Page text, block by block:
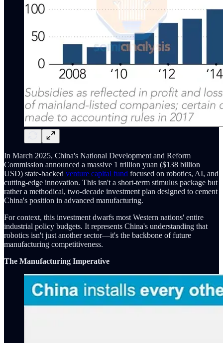
In March 2025, China's National Development and Reform
Commission announced a massive 1 trillion yuan ($138 billion
USD) state-backed venture capital fund focused on robotics, AI, and
cutting-edge innovation. This isn't a short-term stimulus package but
rather a methodical, two-decade investment plan designed to cement
China's position in advanced manufacturing.
For context, this investment dwarfs most Western nations' entire
industrial policy budgets. It represents China's understanding that
robotics isn't just another sector—it's the backbone of future
manufacturing competitiveness.
The Manufacturing Imperative